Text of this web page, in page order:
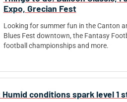
Expo, Grecian Fest
Looking for summer fun in the Canton
Blues Fest downtown, the Fantasy
football championships and more.
conditions spark level 1